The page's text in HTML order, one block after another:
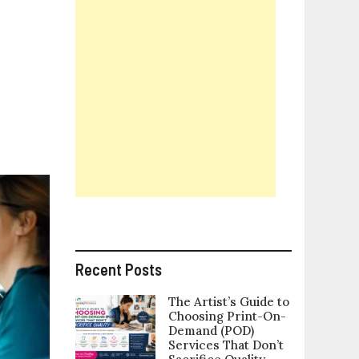
Recent Posts
The Artist’s Guide to
Choosing Print-On-
Demand (POD)
Services That Don’t